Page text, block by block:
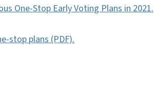
One-Stop Early Voting Plans in 2021.
stop plans (PDF).